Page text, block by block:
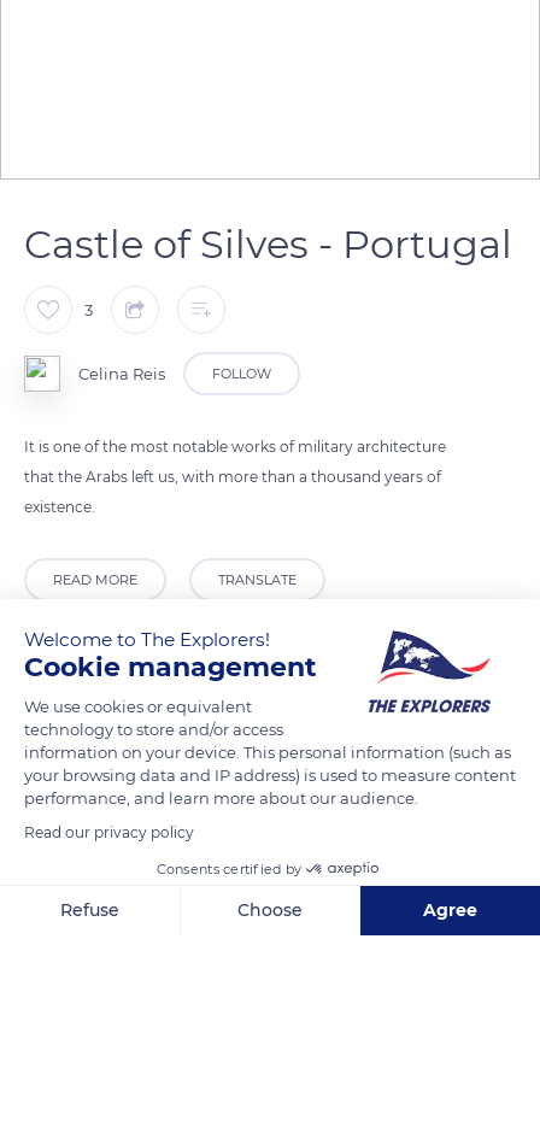
Castle of Silves - Portugal
3
Celina Reis FOLLOW
It is one of the most notable works of military architecture
that the Arabs left us, with more than a thousand years of
existence.
READ MORE TRANSLATE
Welcome to The Explorers!
Cookie management
We use cookies or equivalent
technology to store and/or access
information on your device. This personal information (such as
your browsing data and IP address) is used to measure content
performance, and learn more about our audience.
Read our privacy policy
Consents certified by
Refuse Choose Agree